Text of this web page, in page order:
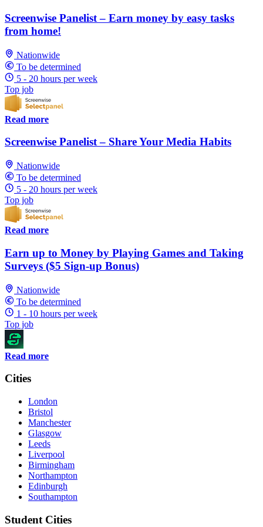
Screenwise Panelist – Earn money by easy tasks
from home!
Nationwide
To be determined
5 - 20 hours per week
Top job
Read more
Screenwise Panelist – Share Your Media Habits
Nationwide
To be determined
5 - 20 hours per week
Top job
Read more
Earn up to Money by Playing Games and Taking
Surveys ($5 Sign-up Bonus)
Nationwide
To be determined
1 - 10 hours per week
Top job
Read more
Cities
London
Bristol
Manchester
Glasgow
Leeds
Liverpool
Birmingham
Northampton
Edinburgh
Southampton
Student Cities